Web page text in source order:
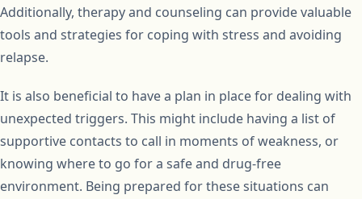
Additionally, therapy and counseling can provide valuable
tools and strategies for coping with stress and avoiding
relapse.
It is also beneficial to have a plan in place for dealing with
unexpected triggers. This might include having a list of
supportive contacts to call in moments of weakness, or
knowing where to go for a safe and drug-free
environment. Being prepared for these situations can